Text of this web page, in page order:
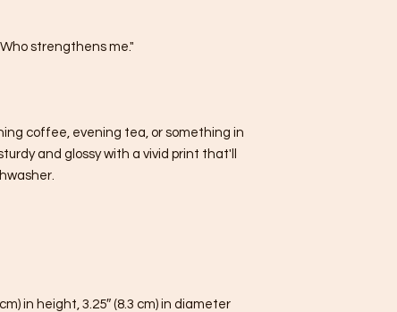
strengthens me."
coffee, evening tea, or something in
and glossy with a vivid print that'll
in height, 3.25″ (8.3 cm) in diameter